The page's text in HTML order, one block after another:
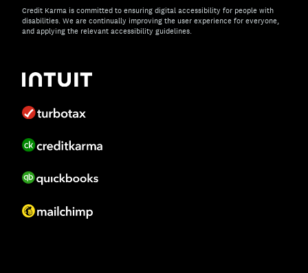
Credit Karma is committed to ensuring digital accessibility for people with
disabilities. We are continually improving the user experience for everyone,
and applying the relevant accessibility guidelines.